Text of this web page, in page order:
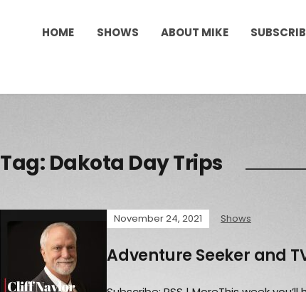
HOME SHOWS ABOUT MIKE
Tag: Dakota Day Trips
November 24, 2021 Shows
Adventure Seeker and